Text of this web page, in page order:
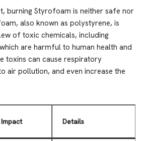
burning Styrofoam is neither safe nor
also known as polystyrene, is
of toxic chemicals, including
are harmful to human health and
toxins can cause respiratory
air pollution, and even increase the
Impact Details